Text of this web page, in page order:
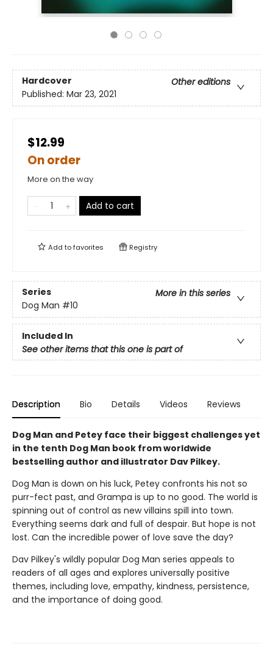
Hardcover
Other editions
Published: Mar 23, 2021
$12.99
On order
More on the way
Add to cart
Add tofavorites Registry
Series
More in this series
Dog Man #10
Included In
See other items that this one is part of
Description Bio Details Videos Reviews
Dog Man and Petey face their biggest challenges yet
in the tenth Dog Man book from worldwide
bestselling author and illustrator Dav Pilkey.
Dog Man is down on his luck, Petey confronts his not so
purr-fect past, and Grampa is up to no good. The world is
spinning out of control as new villains spill into town.
Everything seems dark and full of despair. But hope is not
lost. Can the incredible power of love save the day?
Dav Pilkey's wildly popular Dog Man series appeals to
readers of all ages and explores universally positive
themes, including love, empathy, kindness, persistence,
and the importance of doing good.